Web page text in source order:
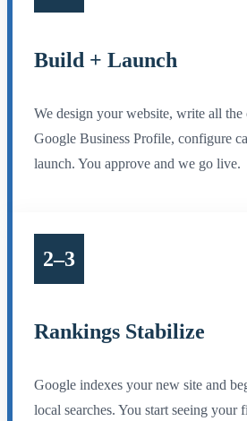
Build + Launch
We design your website, write all the
Google Business Profile, configure
launch. You approve and we go live.
2–3
Rankings Stabilize
Google indexes your new site and
local searches. You start seeing your